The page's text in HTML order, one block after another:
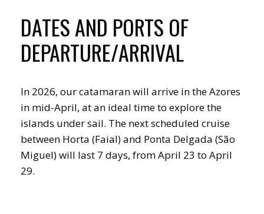
DATES AND PORTS OF
DEPARTURE/ARRIVAL
In 2026, our catamaran will arrive in the Azores
in mid-April, at an ideal time to explore the
islands under sail. The next scheduled cruise
between Horta (Faial) and Ponta Delgada (São
Miguel) will last 7 days, from April 23 to April
29.